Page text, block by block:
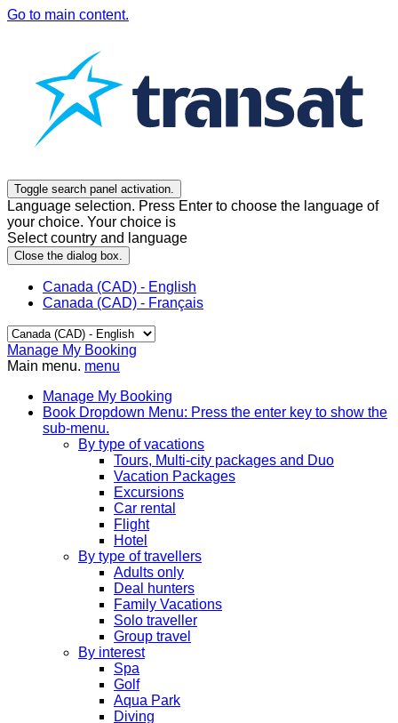
Go to main content.
Toggle search panel activation.
Language selection. Press Enter to choose the language of
your choice. Your choice is
Select country and language
Close the dialog box.
Canada (CAD) - English
Canada (CAD) - Français
Manage My Booking
Main menu. menu
Manage My Booking
Book Dropdown Menu: Press the enter key to show the
sub-menu.
By type of vacations
Tours, Multi-city packages and Duo
Vacation Packages
Excursions
Car rental
Flight
Hotel
By type of travellers
Adults only
Deal hunters
Family Vacations
Solo traveller
Group travel
By interest
Spa
Golf
Aqua Park
Diving